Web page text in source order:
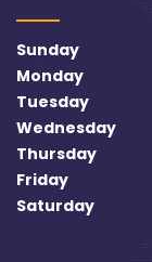
Sunday
Monday
Tuesday
Wednesday
Thursday
Friday
Saturday